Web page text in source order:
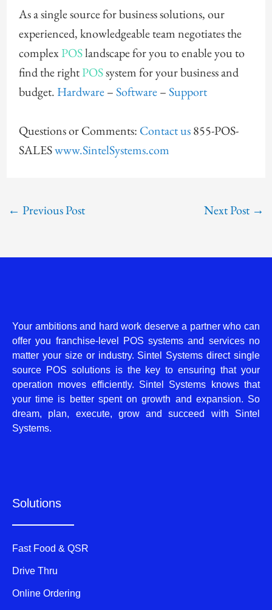
As a single source for business solutions, our
experienced, knowledgeable team negotiates the
complexPOSlandscape for you to enable you to
find the rightPOSsystem for your business and
budget. Hardware–Software–Support
Questions or Comments: Contact us855-POS-
SALESwww.SintelSystems.com
← Previous Post Next Post →
Your ambitions and hard work deserve a partner who can
offer you franchise-level POS systems and services no
matter your size or industry. Sintel Systems direct single
source POS solutions is the key to ensuring that your
operation moves efficiently. Sintel Systems knows that
your time is better spent on growth and expansion. So
dream, plan, execute, grow and succeed with Sintel
Systems.
Solutions
Fast Food & QSR
Drive Thru
Online Ordering